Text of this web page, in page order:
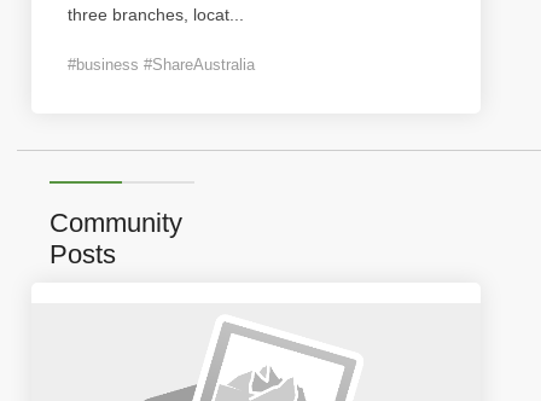
three branches, locat
#business #ShareAustralia
Community
Posts